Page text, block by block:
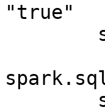
"true"